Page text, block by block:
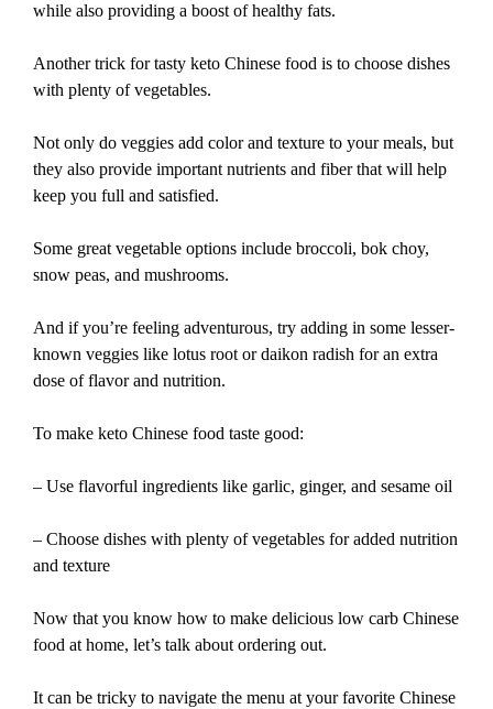
while also providing a boost of healthy fats.
Another trick for tasty keto Chinese food is to choose dishes
with plenty of vegetables.
Not only do veggies add color and texture to your meals, but
they also provide important nutrients and fiber that will help
keep you full and satisfied.
Some great vegetable options include broccoli, bok choy,
snow peas, and mushrooms.
And if you’re feeling adventurous, try adding in some lesser-
known veggies like lotus root or daikon radish for an extra
dose of flavor and nutrition.
To make keto Chinese food taste good:
– Use flavorful ingredients like garlic, ginger, and sesame oil
– Choose dishes with plenty of vegetables for added nutrition
and texture
Now that you know how to make delicious low carb Chinese
food at home, let’s talk about ordering out.
It can be tricky to navigate the menu at your favorite Chinese